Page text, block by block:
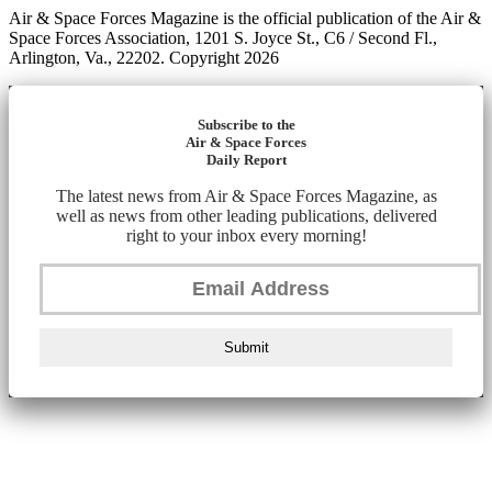
Air & Space Forces Magazine is the official publication of the Air &
Space Forces Association, 1201 S. Joyce St., C6 / Second Fl.,
Arlington, Va., 22202. Copyright 2026
Subscribe to the
Air & Space Forces
Daily Report
The latest news from Air & Space Forces Magazine, as
well as news from other leading publications, delivered
right to your inbox every morning!
Submit